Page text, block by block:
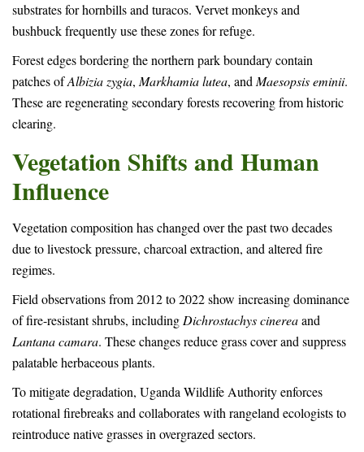
substrates for hornbills and turacos. Vervet monkeys and
bushbuck frequently use these zones for refuge.
Forest edges bordering the northern park boundary contain
patches ofAlbizia zygia, Markhamia lutea, and Maesopsis eminii.
These are regenerating secondary forests recovering from historic
clearing.
Vegetation Shifts and Human
Influence
Vegetation composition has changed over the past two decades
due to livestock pressure, charcoal extraction, and altered fire
regimes.
Field observations from 2012 to 2022 show increasing dominance
of fire-resistant shrubs, including Dichrostachys cinereaand
Lantana camara. These changes reduce grass cover and suppress
palatable herbaceous plants.
To mitigate degradation, Uganda Wildlife Authority enforces
rotational firebreaks and collaborates with rangeland ecologists to
reintroduce native grasses in overgrazed sectors.